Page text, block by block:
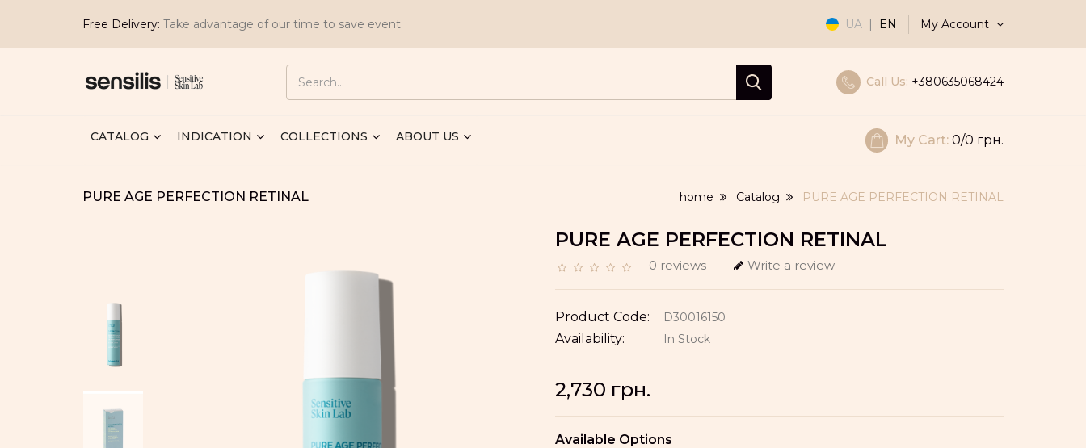
Free Delivery: Take advantage of our time to save event UA | EN My Account
Call Us: +380635068424
CATALOG INDICATION COLLECTIONS ABOUT US My Cart: 0/0 грн.
PURE AGE PERFECTION RETINAL home Catalog PURE AGE PERFECTION RETINAL
PURE AGE PERFECTION RETINAL
0 reviews Write a review
Product Code: D30016150
Availability: In Stock
2,730 грн.
Available Options